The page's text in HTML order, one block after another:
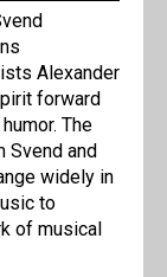
Alexander
forward
The
and
widely in
to
of musical